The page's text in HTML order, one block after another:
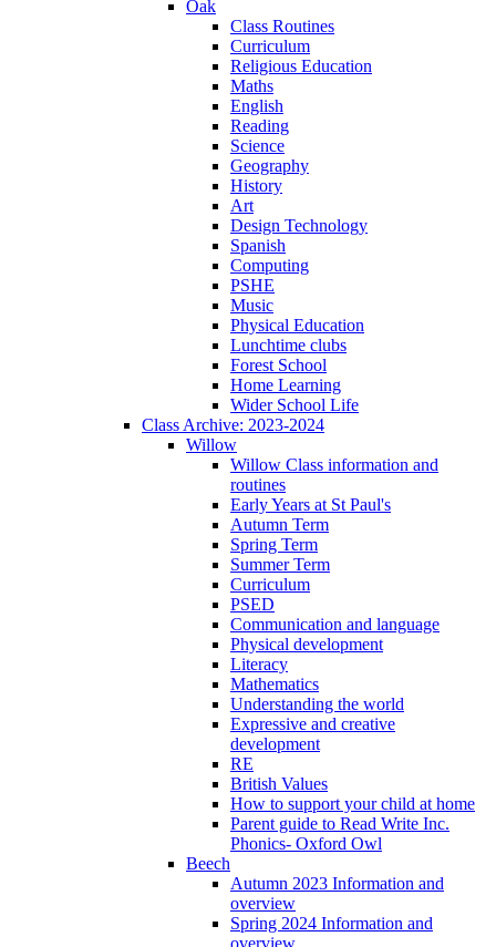
Oak
Class Routines
Curriculum
Religious Education
Maths
English
Reading
Science
Geography
History
Art
Design Technology
Spanish
Computing
PSHE
Music
Physical Education
Lunchtime clubs
Forest School
Home Learning
Wider School Life
Class Archive: 2023-2024
Willow
Willow Class information and
routines
Early Years at St Paul's
Autumn Term
Spring Term
Summer Term
Curriculum
PSED
Communication and language
Physical development
Literacy
Mathematics
Understanding the world
Expressive and creative
development
RE
British Values
How to support your child at home
Parent guide to Read Write Inc.
Phonics- Oxford Owl
Beech
Autumn 2023 Information and
overview
Spring 2024 Information and
overview